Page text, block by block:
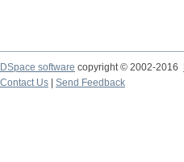
DSpace software copyright © 2002-2016
Contact Us
Send Feedback